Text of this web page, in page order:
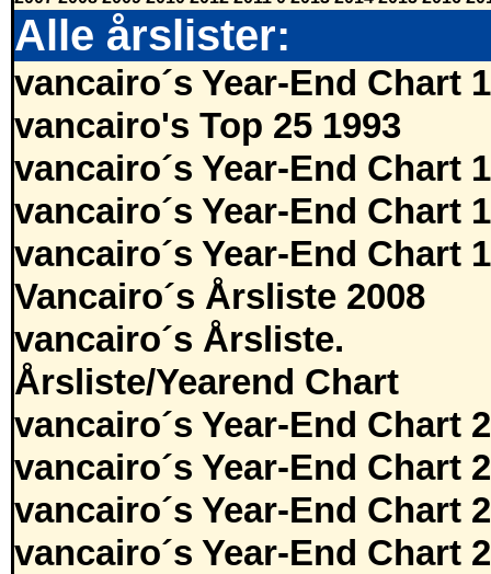
Alle årslister:
vancairo´s Year-End Chart
vancairo's Top 25 1993
vancairo´s Year-End Chart
vancairo´s Year-End Chart
vancairo´s Year-End Chart
Vancairo´s Årsliste 2008
vancairo´s Årsliste.
Årsliste/Yearend Chart
vancairo´s Year-End Chart
vancairo´s Year-End Chart
vancairo´s Year-End Chart
vancairo´s Year-End Chart